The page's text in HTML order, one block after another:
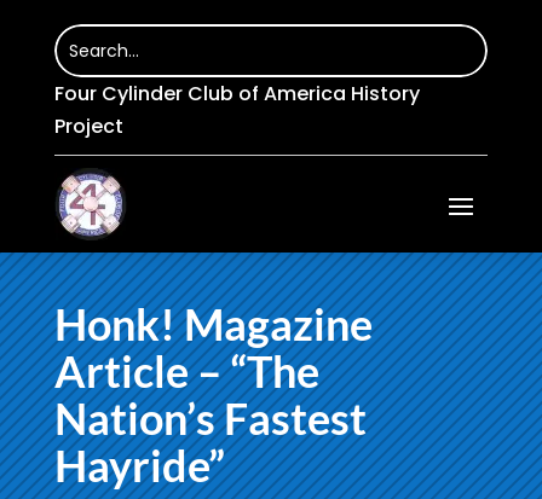
Four Cylinder Club of America History
Project
Honk! Magazine
Article – “The
Nation’s Fastest
Hayride”